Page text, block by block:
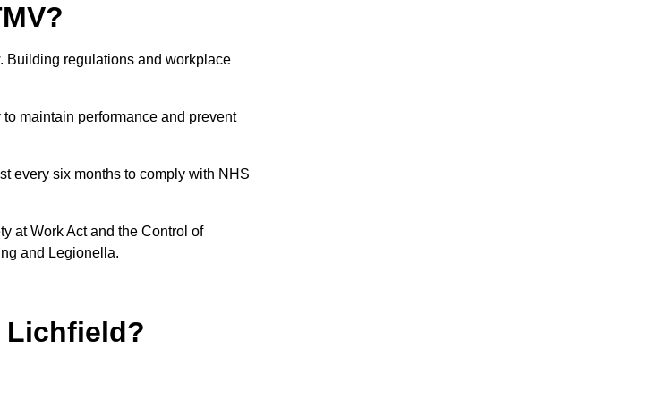
Building regulations and workplace
maintain performance and prevent
every six months to comply with NHS
at Work Act and the Control of
and Legionella.
Lichfield?